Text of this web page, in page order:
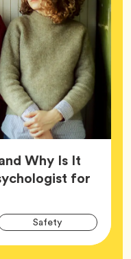
Why Is It
for
SafetyTag
WellnessTag